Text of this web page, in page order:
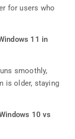
for users who
11 in
smoothly,
is older, staying
10 vs